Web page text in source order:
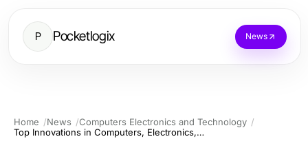
P Pocketlogix News
Home News
Computers Electronics and Technology
Top Innovations in Computers, Electronics, and Technology Today